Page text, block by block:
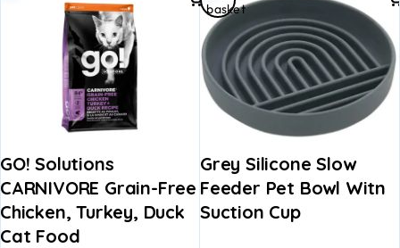
GO! Solutions
CARNIVORE Grain-Free
Chicken, Turkey, Duck
Cat Food
Grey Silicone Slow
Feeder Pet Bowl Witn
Suction Cup
basket